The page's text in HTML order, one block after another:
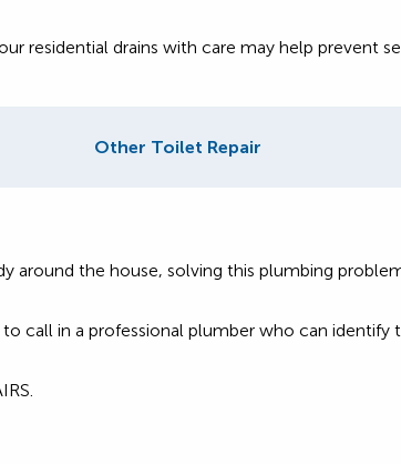
residential drains with care may help prevent
Other Toilet Repair
around the house, solving this plumbing
call in a professional plumber who can identify